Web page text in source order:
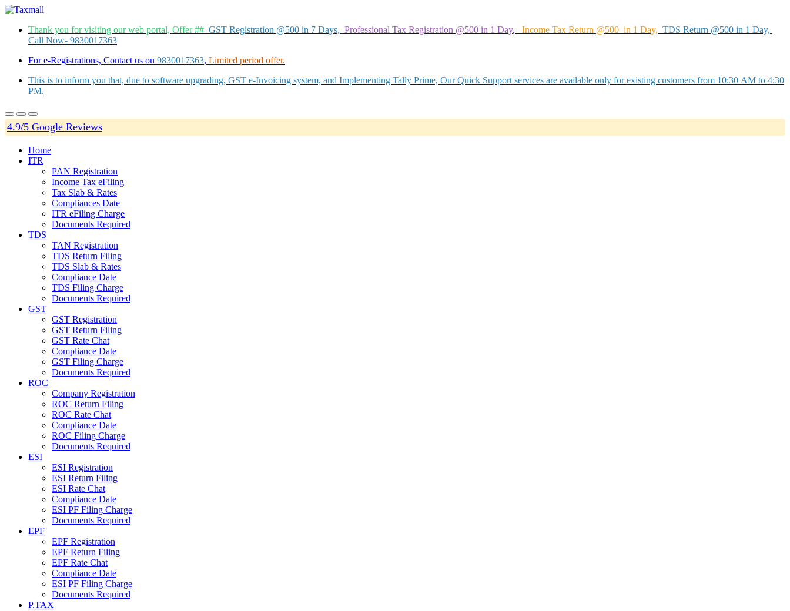
Thank you for visiting our web portal, Offer ## GST Registration @500 in 7 Days, Professional Tax Registration @500 in 1 Day, Income Tax Return @500 in 1 Day, TDS Return @500 in 1 Day,
Call Now- 9830017363
For e-Registrations, Contact us on 9830017363, Limited period offer.
This is to inform you that, due to software upgrading, GST e-Invoicing system, and Implementing Tally Prime, Our Quick Support services are available only for existing customers from 10:30 AM to 4:30
PM.
4.9/5 Google Reviews
Home
ITR
PAN Registration
Income Tax eFiling
Tax Slab & Rates
Compliances Date
ITR eFiling Charge
Documents Required
TDS
TAN Registration
TDS Return Filing
TDS Slab & Rates
Compliance Date
TDS Filing Charge
Documents Required
GST
GST Registration
GST Return Filing
GST Rate Chat
Compliance Date
GST Filing Charge
Documents Required
ROC
Company Registration
ROC Return Filing
ROC Rate Chat
Compliance Date
ROC Filing Charge
Documents Required
ESI
ESI Registration
ESI Return Filing
ESI Rate Chat
Compliance Date
ESI PF Filing Charge
Documents Required
EPF
EPF Registration
EPF Return Filing
EPF Rate Chat
Compliance Date
ESI PF Filing Charge
Documents Required
P.TAX